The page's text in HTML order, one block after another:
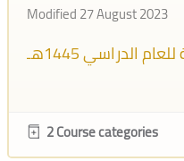
Modified 27 August 2023
الدراسي 1445هـ
2 Course categories